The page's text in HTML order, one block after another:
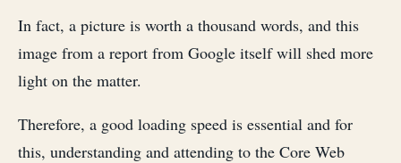
In fact, a picture is worth a thousand words, and this
image from a report from Google itself will shed more
light on the matter.
Therefore, a good loading speed is essential and for
this, understanding and attending to the Core Web